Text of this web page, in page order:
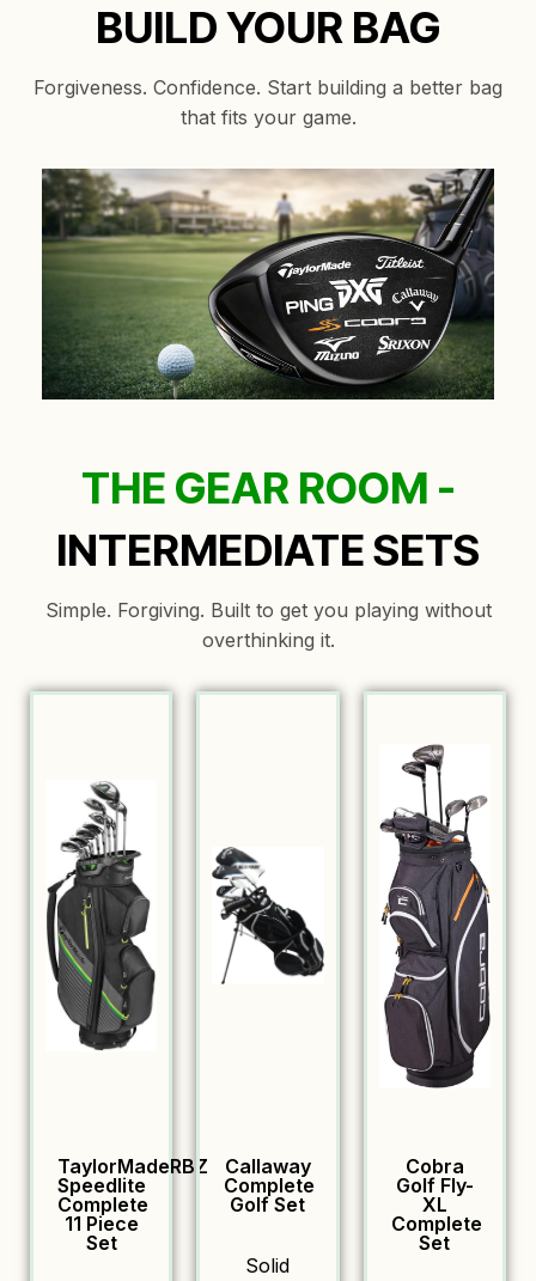
BUILD YOUR BAG
Forgiveness. Confidence. Start building a better bag
that fits your game.
THE GEAR ROOM -
INTERMEDIATE SETS
Simple. Forgiving. Built to get you playing without
overthinking it.
TaylorMadeRBZ
Speedlite
Complete
11 Piece
Set
Callaway
Complete
Golf Set
Solid
Cobra
Golf Fly-
XL
Complete
Set